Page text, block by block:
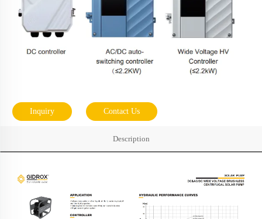
Inquiry Contact Us
Description